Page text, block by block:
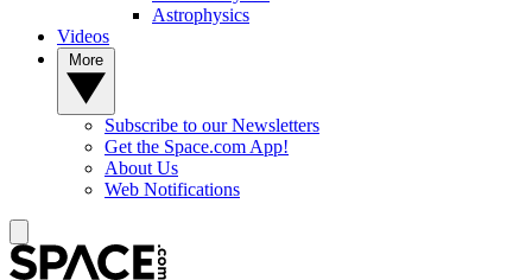
Astrophysics
Videos
Subscribe to our Newsletters
Get the Space.com App!
About Us
Web Notifications